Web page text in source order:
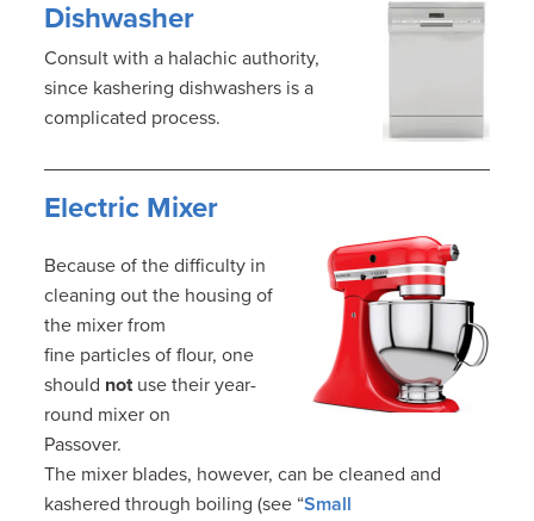
Dishwasher
Consult with a halachic authority,
since kashering dishwashers is a
complicated process.
Electric Mixer
Because of the difficulty in
cleaning out the housing of
the mixer from
fine particles of flour, one
should notuse their year-
round mixer on
Passover.
The mixer blades, however, can be cleaned and
kashered through boiling (see “Small